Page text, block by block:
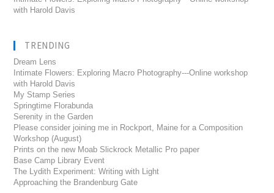
with Harold Davis
TRENDING
Dream Lens
Intimate Flowers: Exploring Macro Photography---Online workshop
with Harold Davis
My Stamp Series
Springtime Florabunda
Serenity in the Garden
Please consider joining me in Rockport, Maine for a Composition
Workshop (August)
Prints on the new Moab Slickrock Metallic Pro paper
Base Camp Library Event
The Lydith Experiment: Writing with Light
Approaching the Brandenburg Gate